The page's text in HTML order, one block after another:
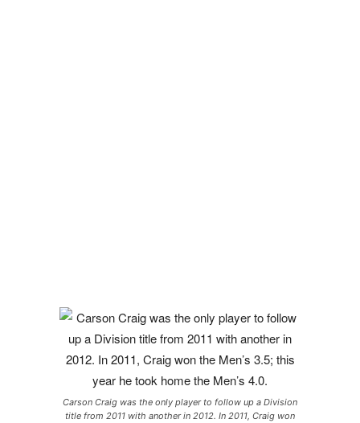
Carson Craig was the only player to follow up a Division
title from 2011 with another in 2012. In 2011, Craig won